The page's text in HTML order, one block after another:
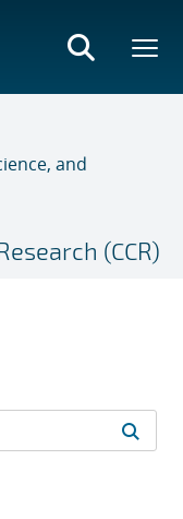
and
(CCR)